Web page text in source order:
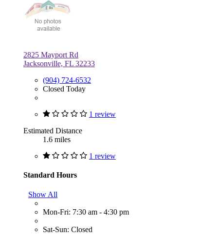
2825 Mayport Rd
Jacksonville, FL 32233
(904) 724-6532
Closed Today
1 review
Estimated Distance
1.6 miles
1 review
Standard Hours
Show All
Mon-Fri: 7:30 am - 4:30 pm
Sat-Sun: Closed